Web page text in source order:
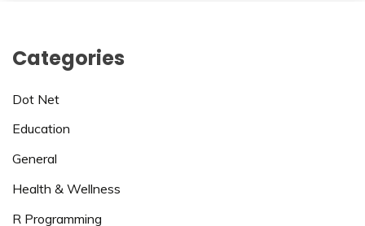
Categories
Dot Net
Education
General
Health & Wellness
R Programming